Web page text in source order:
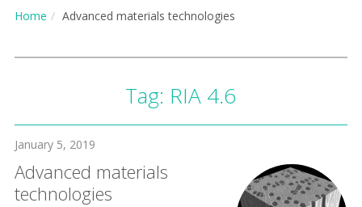
CLOSE
Home Advanced materials technologies
Tag: RIA 4.6
January 5, 2019
Advanced materials
technologies